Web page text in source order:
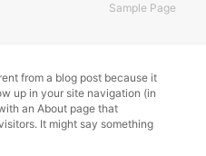
Sample Page
from a blog post because it
up in your site navigation (in
an About page that
It might say something